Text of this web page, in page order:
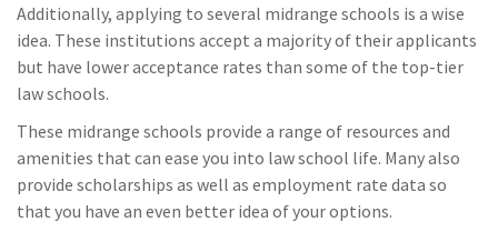
Additionally, applying to several midrange schools is a wise
idea. These institutions accept a majority of their applicants
but have lower acceptance rates than some of the top-tier
law schools.
These midrange schools provide a range of resources and
amenities that can ease you into law school life. Many also
provide scholarships as well as employment rate data so
that you have an even better idea of your options.